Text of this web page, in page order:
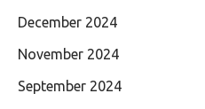
December 2024
November 2024
September 2024